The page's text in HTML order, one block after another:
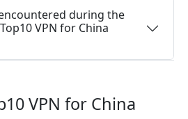
during the
VPN for China
VPN for China